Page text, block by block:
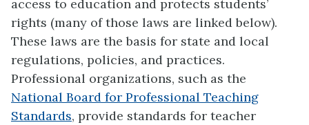
access to education and protects students’
rights (many of those laws are linked below).
These laws are the basis for state and local
regulations, policies, and practices.
Professional organizations, such as the
National Board for Professional Teaching
Standards, provide standards for teacher